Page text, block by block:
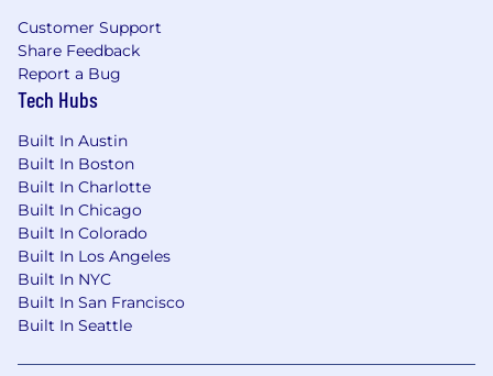
Customer Support
Share Feedback
Report a Bug
Tech Hubs
Built In Austin
Built In Boston
Built In Charlotte
Built In Chicago
Built In Colorado
Built In Los Angeles
Built In NYC
Built In San Francisco
Built In Seattle